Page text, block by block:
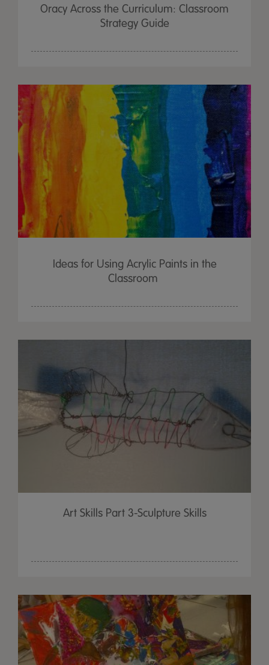
Oracy Across the Curriculum: Classroom
Strategy Guide
Ideas for Using Acrylic Paints in the
Classroom
Art Skills Part 3-Sculpture Skills